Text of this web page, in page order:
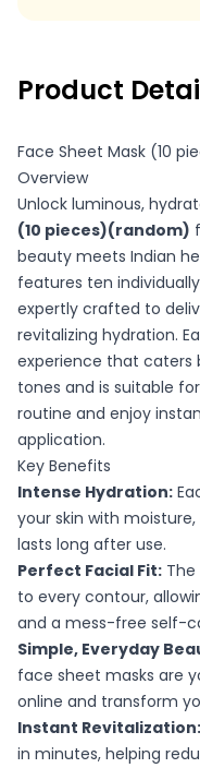
Product
Face Sheet Mask (10
Overview
Unlock luminous,
(10 pieces)(random)
beauty meets Indian
features ten
expertly crafted to
revitalizing hydration.
experience that caters
tones and is suitable
routine and enjoy
application.
Key Benefits
Intense Hydration:
your skin with
lasts long after use.
Perfect Facial Fit:
to every contour,
and a mess-free self-
Simple, Everyday
face sheet masks are
online and transform
Instant Revitalization:
in minutes, helping